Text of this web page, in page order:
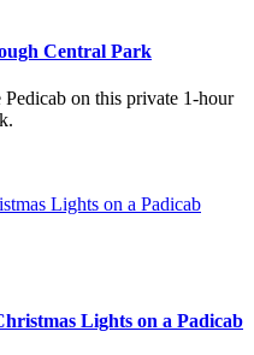
Central Park
on this private 1-hour
Lights on a Padicab
Lights on a Padicab